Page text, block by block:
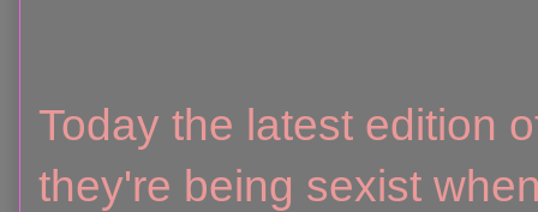
Today the latest edition
they're being sexist